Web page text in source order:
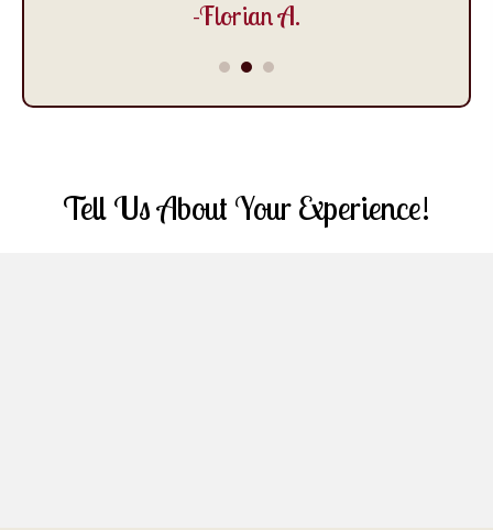
-Florian A.
Tell Us About Your Experience!